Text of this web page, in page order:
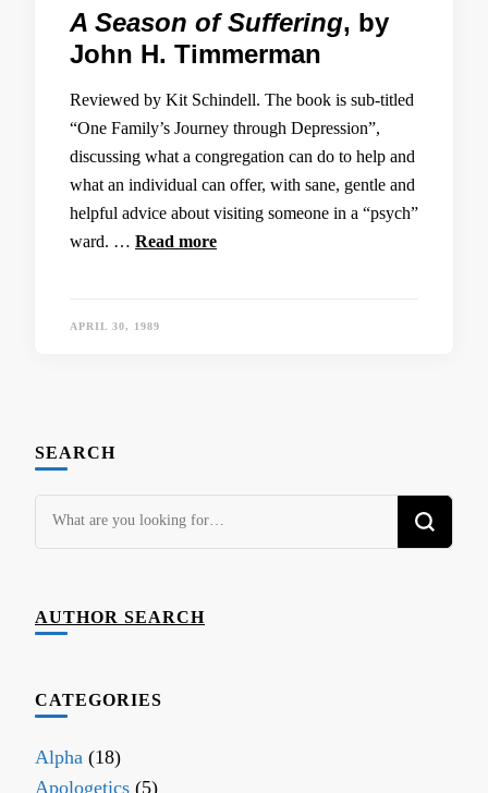
A Season of Suffering, by
John H. Timmerman
Reviewed by Kit Schindell. The book is sub-titled
“One Family’s Journey through Depression”,
discussing what a congregation can do to help and
what an individual can offer, with sane, gentle and
helpful advice about visiting someone in a “psych”
ward. … Read more
APRIL 30, 1989
SEARCH
Looking
AUTHOR SEARCH
CATEGORIES
Alpha (18)
Apologetics (5)